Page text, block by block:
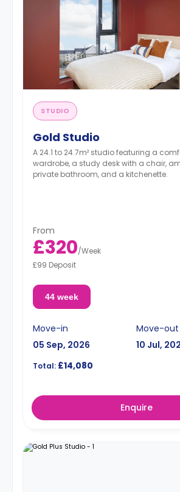
STUDIO
Gold Studio
A 24.1 to 24.7m² studio featuring a
wardrobe, a study desk with a chair,
private bathroom, and a kitchenette.
From
£320/Week
£99 Deposit
44 week
Move-in
05 Sep, 2026
Move-out
10 Jul,
Total: £14,080
Enquire